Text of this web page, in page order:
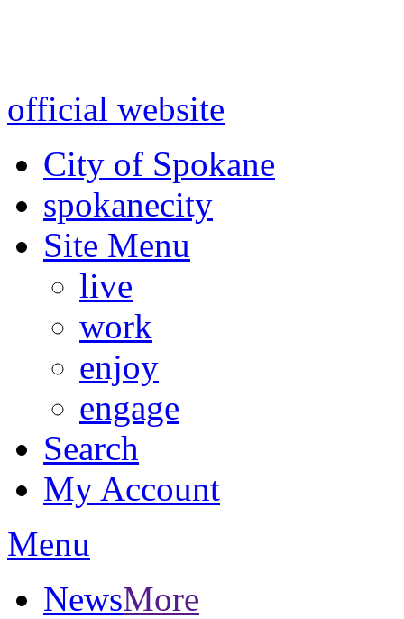
official website
City of Spokane
spokanecity
Site Menu
live
work
enjoy
engage
Search
My Account
Menu
NewsMore